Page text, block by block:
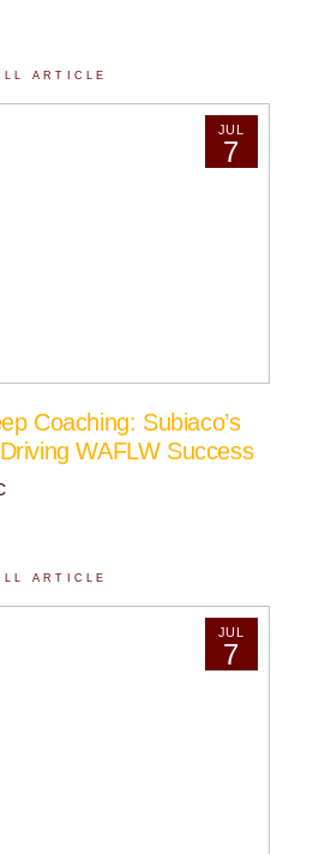
ARTICLE
JUL
7
Coaching: Subiaco’s
WAFLW Success
ARTICLE
JUL
7